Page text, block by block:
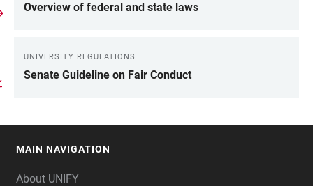
Overview of federal and state laws
UNIVERSITY REGULATIONS
Senate Guideline on Fair Conduct
MAIN NAVIGATION
About UNIFY